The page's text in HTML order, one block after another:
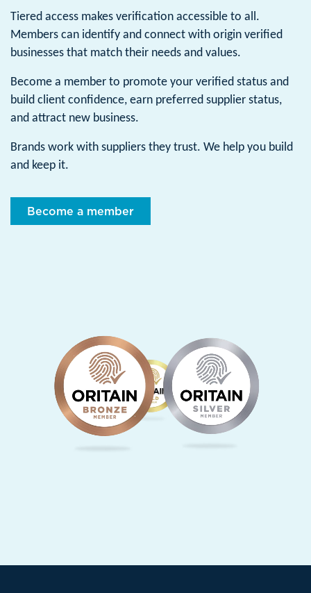
Tiered access makes verification accessible to all.
Members can identify and connect with origin verified
businesses that match their needs and values.
Become a member to promote your verified status and
build client confidence, earn preferred supplier status,
and attract new business.
Brands work with suppliers they trust. We help you build
and keep it.
Become a member